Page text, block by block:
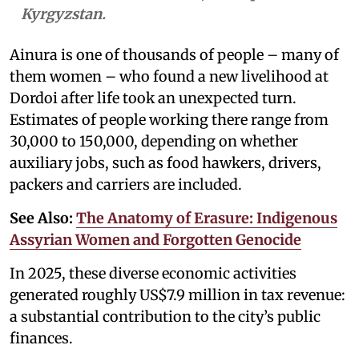
Kyrgyzstan.
Ainura is one of thousands of people – many of
them women – who found a new livelihood at
Dordoi after life took an unexpected turn.
Estimates of people working there range from
30,000 to 150,000, depending on whether
auxiliary jobs, such as food hawkers, drivers,
packers and carriers are included.
See Also: The Anatomy of Erasure: Indigenous
Assyrian Women and Forgotten Genocide
In 2025, these diverse economic activities
generated roughly US$7.9 million in tax revenue:
a substantial contribution to the city’s public
finances.